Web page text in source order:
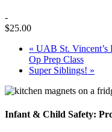
-
$25.00
« UAB St. Vincent’s
Op Prep Class
Super Siblings! »
Infant & Child Safety: